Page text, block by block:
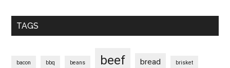
TAGS
bacon bbq beans beef bread brisket